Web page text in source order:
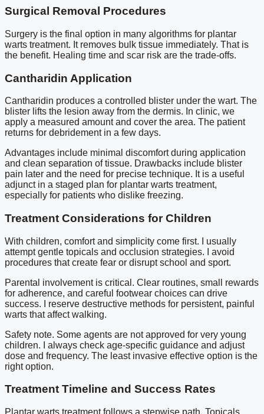
Surgical Removal Procedures
Surgery is the final option in many algorithms for plantar
warts treatment. It removes bulk tissue immediately. That is
the benefit. Healing time and scar risk are the trade-offs.
Cantharidin Application
Cantharidin produces a controlled blister under the wart. The
blister lifts the lesion away from the dermis. In clinic, we
apply a measured amount and cover the area. The patient
returns for debridement in a few days.
Advantages include minimal discomfort during application
and clean separation of tissue. Drawbacks include blister
pain later and the need for precise technique. It is a useful
adjunct in a staged plan for plantar warts treatment,
especially for patients who dislike freezing.
Treatment Considerations for Children
With children, comfort and simplicity come first. I usually
attempt gentle topicals and occlusion strategies. I avoid
procedures that create fear or disrupt school and sport.
Parental involvement is critical. Clear routines, small rewards
for adherence, and careful footwear choices can drive
success. I reserve destructive methods for persistent, painful
warts that affect walking.
Safety note. Some agents are not approved for very young
children. I always check age-specific guidance and adjust
dose and frequency. The least invasive effective option is the
right option.
Treatment Timeline and Success Rates